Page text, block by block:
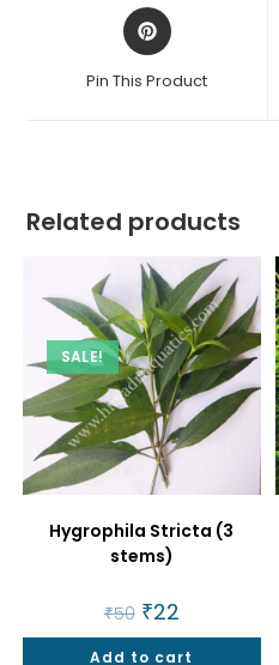
Opens
in
new
Pin This Product
Related products
SALE!
Hygrophila Stricta (3
stems)
₹50 Original
price
was:
₹50.
₹22price
is:
₹22.
Add to cart